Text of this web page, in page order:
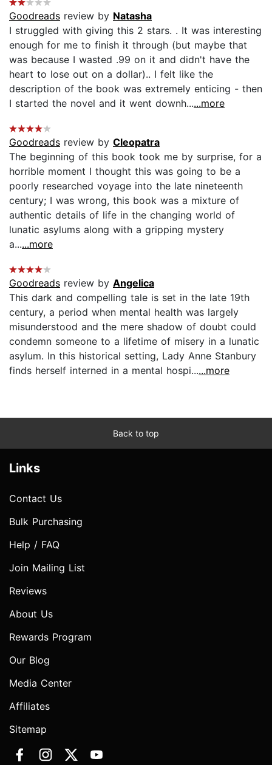
Goodreads review by Natasha
I struggled with giving this 2 stars. . It was interesting
enough for me to finish it through (but maybe that
was because I wasted .99 on it and didn't have the
heart to lose out on a dollar).. I felt like the
description of the book was extremely enticing - then
I started the novel and it went downh......more
Goodreads review by Cleopatra
The beginning of this book took me by surprise, for a
horrible moment I thought this was going to be a
poorly researched voyage into the late nineteenth
century; I was wrong, this book was a mixture of
authentic details of life in the changing world of
lunatic asylums along with a gripping mystery
a......more
Goodreads review by Angelica
This dark and compelling tale is set in the late 19th
century, a period when mental health was largely
misunderstood and the mere shadow of doubt could
condemn someone to a lifetime of misery in a lunatic
asylum. In this historical setting, Lady Anne Stanbury
finds herself interned in a mental hospi......more
Back to top
Links
Contact Us
Bulk Purchasing
Help / FAQ
Join Mailing List
Reviews
About Us
Rewards Program
Our Blog
Media Center
Affiliates
Sitemap